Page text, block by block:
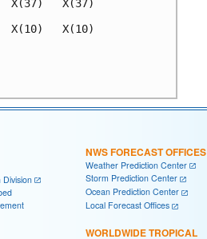
X(37)   X(37)
X(10)   X(10)
NWS FORECAST OFFICES
Weather Prediction Center
Storm Prediction Center
Ocean Prediction Center
Local Forecast Offices
WORLDWIDE TROPICAL